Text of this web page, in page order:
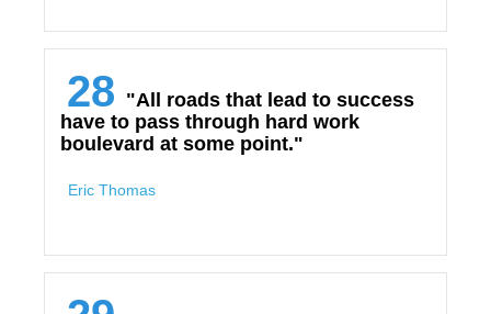
28 "All roads that lead to success
have to pass through hard work
boulevard at some point."
Eric Thomas